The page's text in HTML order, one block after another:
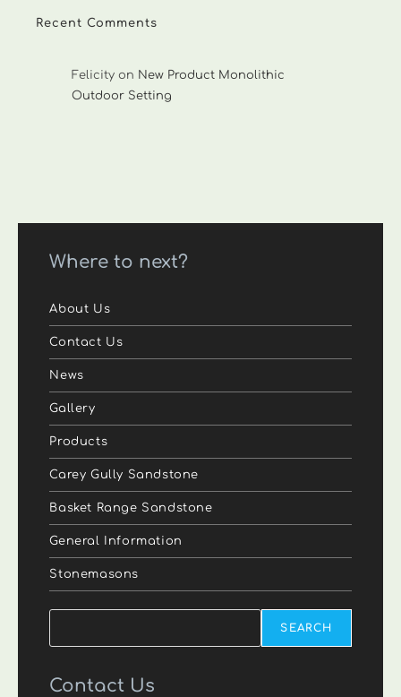
Recent Comments
Felicity on New Product Monolithic
Outdoor Setting
Where to next?
About Us
Contact Us
News
Gallery
Products
Carey Gully Sandstone
Basket Range Sandstone
General Information
Stonemasons
SEARCH
Contact Us